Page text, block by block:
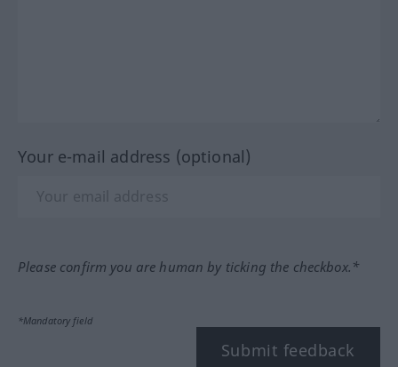
Your e-mail address (optional)
Please confirm you are human by ticking the checkbox.*
*Mandatory field
Submit feedback